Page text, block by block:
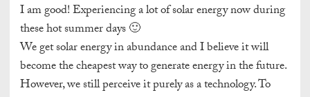
I am good! Experiencing a lot of solar energy now during
these hot summer days 🙂
We get solar energy in abundance and I believe it will
become the cheapest way to generate energy in the future.
However, we still perceive it purely as a technology. To